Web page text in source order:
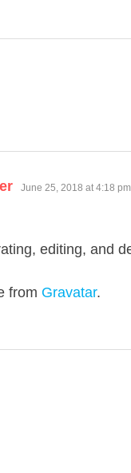
says:
June 25, 2018 at 4:18 pm
editing, and
from Gravatar.